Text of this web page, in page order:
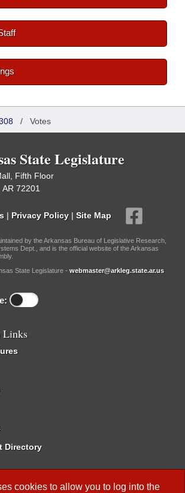
cookies to allow you to log into the
/ Votes
State Legislature
Fifth Floor
72201
| Privacy Policy | Site Map
by the Arkansas Bureau of Legislative Research,
Dept., and is the official website of the Arkansas
State Legislature - webmaster@arkleg.state.ar.us
Links
Directory
Reservation